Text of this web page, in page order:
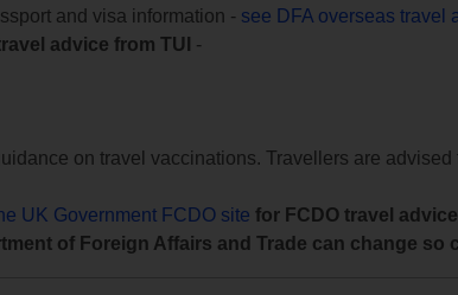
and visa information - see DFA overseas travel
advice from TUI
-
on travel vaccinations. Travellers are
UK Government FCDO site for FCDO travel
of Foreign Affairs and Trade can change so